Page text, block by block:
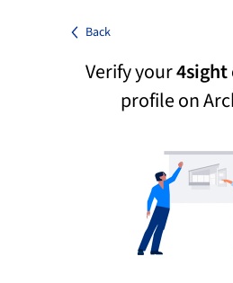
Back
Verify your
profile on